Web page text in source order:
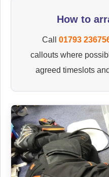
How to
Call 01793
callouts where
agreed timeslots